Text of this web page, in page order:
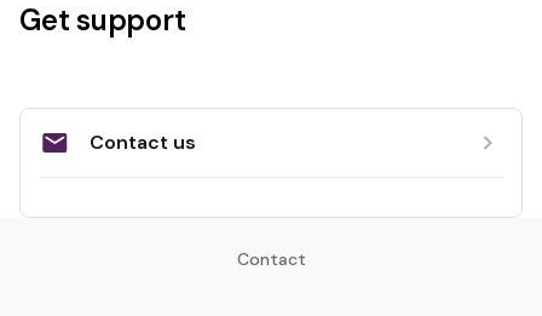
Get support
Contact us
Contact